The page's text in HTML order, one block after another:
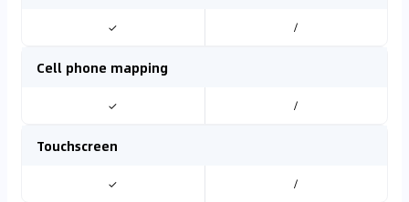
✓ /
Cell phone mapping
✓ /
Touchscreen
✓ /